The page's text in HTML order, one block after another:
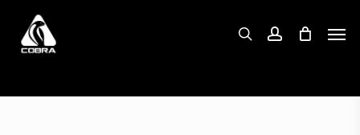
main
searchaccount